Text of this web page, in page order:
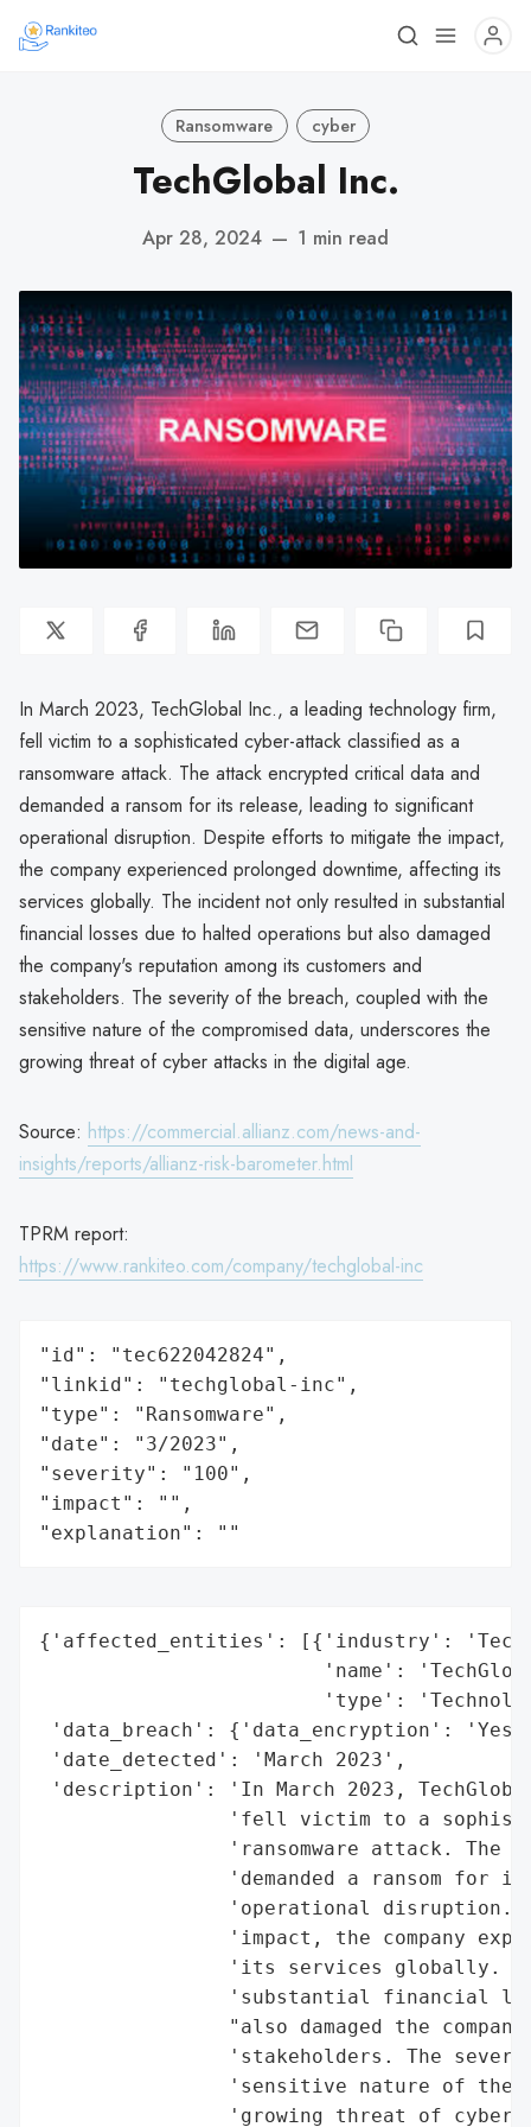
Ransomware cyber
TechGlobal Inc.
Apr 28, 2024 — 1 min read
In March 2023, TechGlobal Inc., a leading technology firm,
fell victim to a sophisticated cyber-attack classified as a
ransomware attack. The attack encrypted critical data and
demanded a ransom for its release, leading to significant
operational disruption. Despite efforts to mitigate the impact,
the company experienced prolonged downtime, affecting its
services globally. The incident not only resulted in substantial
financial losses due to halted operations but also damaged
the company's reputation among its customers and
stakeholders. The severity of the breach, coupled with the
sensitive nature of the compromised data, underscores the
growing threat of cyber attacks in the digital age.
Source: https://commercial.allianz.com/news-and-
insights/reports/allianz-risk-barometer.html
TPRM report:
https://www.rankiteo.com/company/techglobal-inc
"id": "tec622042824",
"linkid": "techglobal-inc",
"type": "Ransomware",
"date": "3/2023",
"severity": "100",
"impact": "",
"explanation": ""
{'affected_entities': [{'industry':
'name':
'type':
'data_breach': {'data_encryption':
'date_detected': 'March 2023',
'description': 'In March 2023,
'fell victim to a
'ransomware attack. The
'demanded a ransom for
'operational disruption.
'impact, the company
'its services globally.
'substantial financial
"also damaged the
'stakeholders. The
'sensitive nature of the
'growing threat of cyber